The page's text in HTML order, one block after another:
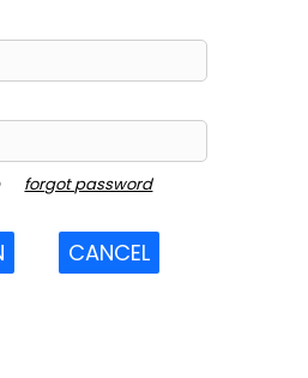
forgot password
CANCEL